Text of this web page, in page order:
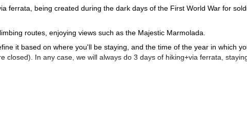
ferrata, being created during the dark days of the First World War for
routes, enjoying views such as the Majestic Marmolada.
it based on where you'll be staying, and the time of the year in which
closed). In any case, we will always do 3 days of hiking+via ferrata,